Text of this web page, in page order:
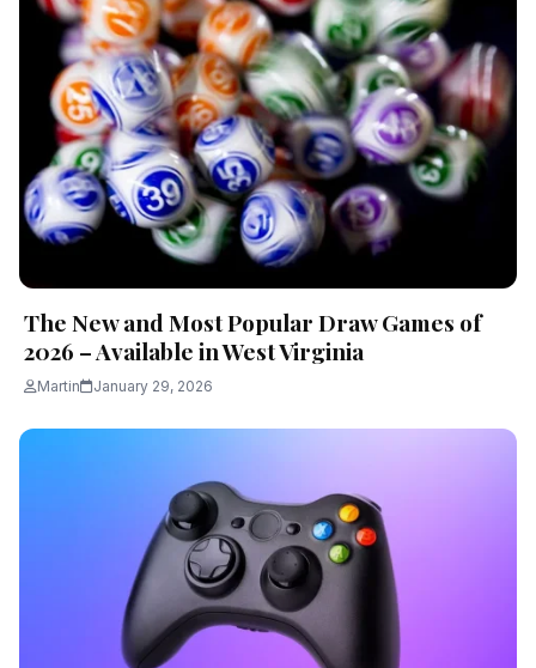
The New and Most Popular Draw Games of
2026 – Available in West Virginia
Martin January 29, 2026